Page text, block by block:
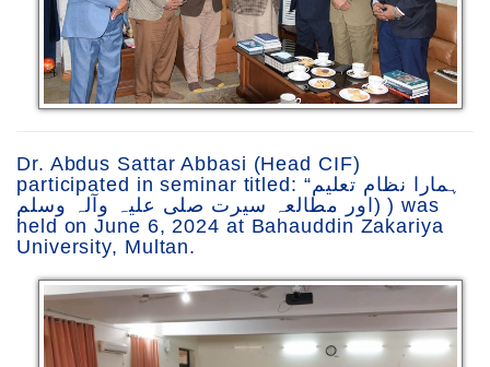
Dr. Abdus Sattar Abbasi (Head CIF)
participated in seminar titled: “ہمارا نظام تعلیم
اور مطالعہ سیرت صلی علیہ وآلہ وسلم) ) was
held on June 6, 2024 at Bahauddin Zakariya
University, Multan.